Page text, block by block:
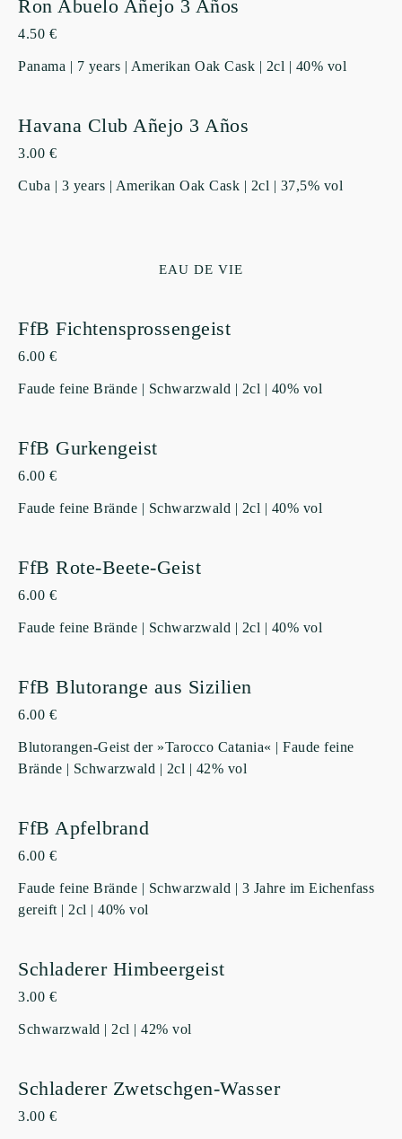
Ron Abuelo Añejo 3 Años
4.50 €
Panama | 7 years | Amerikan Oak Cask | 2cl | 40% vol
Havana Club Añejo 3 Años
3.00 €
Cuba | 3 years | Amerikan Oak Cask | 2cl | 37,5% vol
EAU DE VIE
FfB Fichtensprossengeist
6.00 €
Faude feine Brände | Schwarzwald | 2cl | 40% vol
FfB Gurkengeist
6.00 €
Faude feine Brände | Schwarzwald | 2cl | 40% vol
FfB Rote-Beete-Geist
6.00 €
Faude feine Brände | Schwarzwald | 2cl | 40% vol
FfB Blutorange aus Sizilien
6.00 €
Blutorangen-Geist der »Tarocco Catania« | Faude feine
Brände | Schwarzwald | 2cl | 42% vol
FfB Apfelbrand
6.00 €
Faude feine Brände | Schwarzwald | 3 Jahre im Eichenfass
gereift | 2cl | 40% vol
Schladerer Himbeergeist
3.00 €
Schwarzwald | 2cl | 42% vol
Schladerer Zwetschgen-Wasser
3.00 €